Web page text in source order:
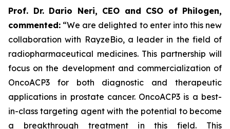
Prof. Dr. Dario Neri, CEO and CSO of Philogen,
commented: “We are delighted to enter into this new
collaboration with RayzeBio, a leader in the field of
radiopharmaceutical medicines. This partnership will
focus on the development and commercialization of
OncoACP3 for both diagnostic and therapeutic
applications in prostate cancer. OncoACP3 is a best-
in-class targeting agent with the potential to become
a breakthrough treatment in this field. This